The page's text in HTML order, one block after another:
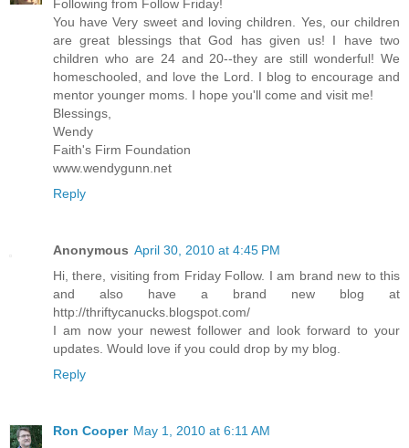
Following from Follow Friday!
You have Very sweet and loving children. Yes, our children
are great blessings that God has given us! I have two
children who are 24 and 20--they are still wonderful! We
homeschooled, and love the Lord. I blog to encourage and
mentor younger moms. I hope you'll come and visit me!
Blessings,
Wendy
Faith's Firm Foundation
www.wendygunn.net
Reply
Anonymous April 30, 2010 at 4:45 PM
Hi, there, visiting from Friday Follow. I am brand new to this
and also have a brand new blog at
http://thriftycanucks.blogspot.com/
I am now your newest follower and look forward to your
updates. Would love if you could drop by my blog.
Reply
Ron Cooper May 1, 2010 at 6:11 AM